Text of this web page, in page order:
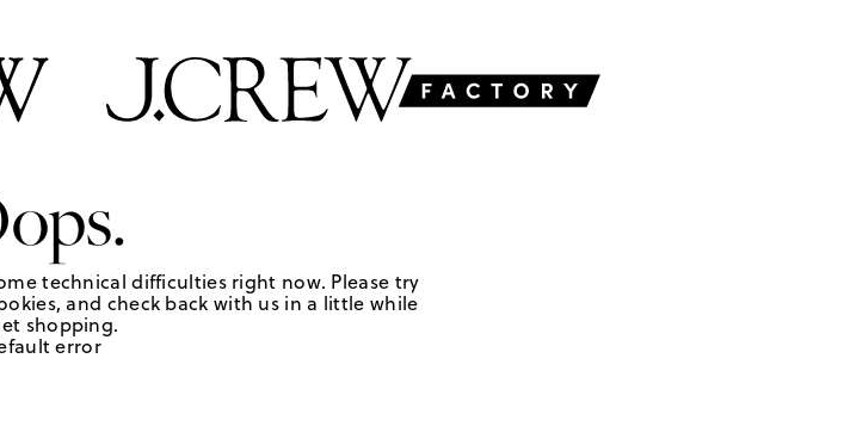
technical difficulties right now. Please try
and check back with us in a little while
shopping.
error